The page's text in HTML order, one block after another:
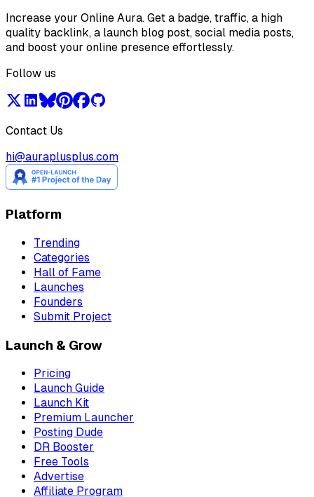
Increase your Online Aura. Get a badge, traffic, a high
quality backlink, a launch blog post, social media posts,
and boost your online presence effortlessly.
Follow us
Contact Us
hi@auraplusplus.com
Platform
Trending
Categories
Hall of Fame
Launches
Founders
Submit Project
Launch & Grow
Pricing
Launch Guide
Launch Kit
Premium Launcher
Posting Dude
DR Booster
Free Tools
Advertise
Affiliate Program